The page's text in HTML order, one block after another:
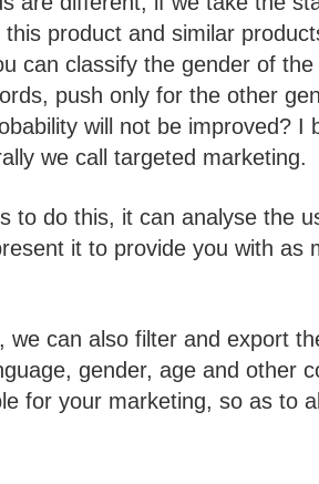
product and similar
can classify the gender of
push only for the other
will not be improved? I
we call targeted marketing.
to do this, it can analyse the
it to provide you with as
can also filter and export
gender, age and other
for your marketing, so as to